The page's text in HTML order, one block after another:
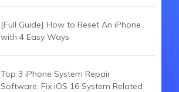
[Full Guide] How to Reset An iPhone
with 4 Easy Ways
Top 3 iPhone System Repair
Software: Fix iOS 16 System Related